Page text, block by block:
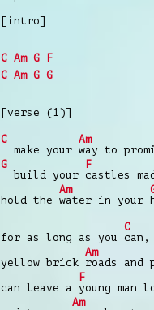
[intro]
C Am G
F
C Am G G
[verse (1)]
C
make your
Am
way to
G
build your
F
castles
hold the
Am
water in your
for as long as you
C
can,
yellow brick
Am
roads and
can leave a
F
young man
Am